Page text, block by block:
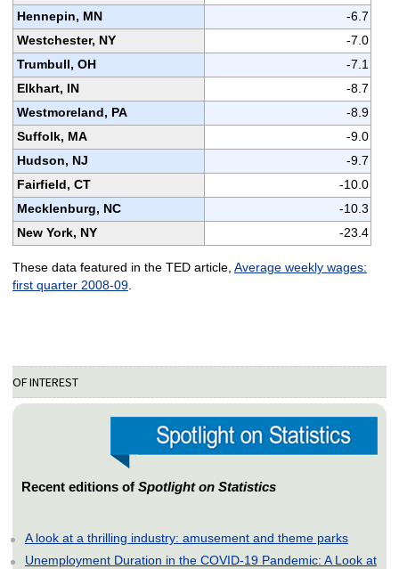
Hennepin, MN
-6.7
Westchester, NY
-7.0
Trumbull, OH
-7.1
Elkhart, IN
-8.7
Westmoreland, PA
-8.9
Suffolk, MA
-9.0
Hudson, NJ
-9.7
Fairfield, CT
-10.0
Mecklenburg, NC
-10.3
New York, NY
-23.4
These data featured in the TED article, Average weekly wages:
first quarter 2008-09.
OF INTEREST
Recent editions of Spotlight on Statistics
A look at a thrilling industry: amusement and theme parks
Unemployment Duration in the COVID-19 Pandemic: A Look at